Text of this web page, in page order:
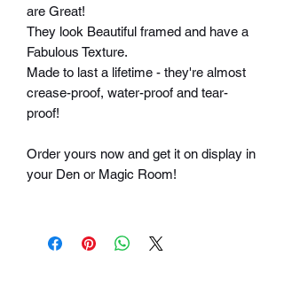
are Great!
They look Beautiful framed and have a
Fabulous Texture.
Made to last a lifetime - they're almost
crease-proof, water-proof and tear-
proof!
Order yours now and get it on display in
your Den or Magic Room!